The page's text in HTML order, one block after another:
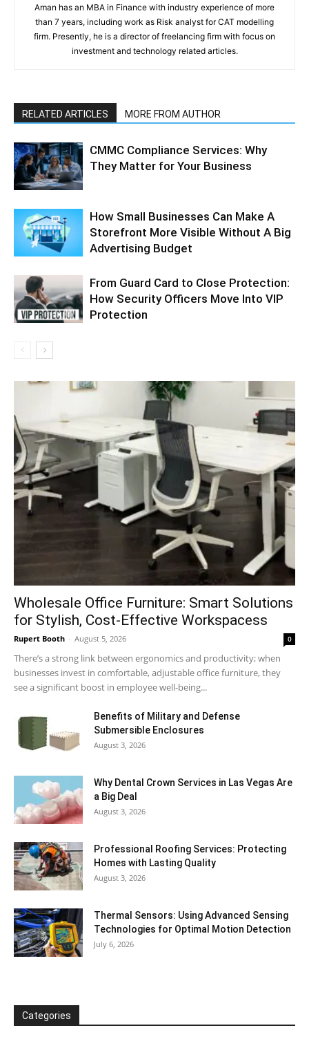
Aman has an MBA in Finance with industry experience of more
than 7 years, including work as Risk analyst for CAT modelling
firm. Presently, he is a director of freelancing firm with focus on
investment and technology related articles.
RELATED ARTICLES MORE FROM AUTHOR
CMMC Compliance Services: Why
They Matter for Your Business
How Small Businesses Can Make A
Storefront More Visible Without A Big
Advertising Budget
From Guard Card to Close Protection:
How Security Officers Move Into VIP
Protection
Wholesale Office Furniture: Smart Solutions
for Stylish, Cost-Effective Workspacess
Rupert Booth - August 5, 2026 0
There’s a strong link between ergonomics and productivity; when
businesses invest in comfortable, adjustable office furniture, they
see a significant boost in employee well-being...
Benefits of Military and Defense
Submersible Enclosures
August 3, 2026
Why Dental Crown Services in Las Vegas Are
a Big Deal
August 3, 2026
Professional Roofing Services: Protecting
Homes with Lasting Quality
August 3, 2026
Thermal Sensors: Using Advanced Sensing
Technologies for Optimal Motion Detection
July 6, 2026
Categories